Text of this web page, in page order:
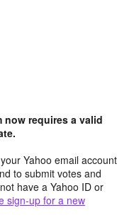
now requires a valid
Yahoo email account
to submit votes and
have a Yahoo ID or
sign-up for a new